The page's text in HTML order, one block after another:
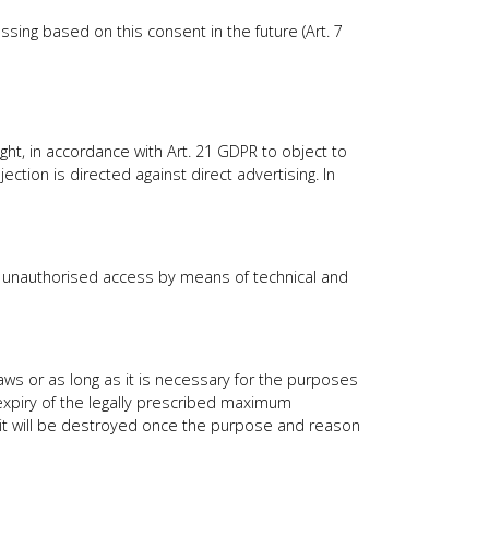
based on this consent in the future (Art. 7
in accordance with Art. 21 GDPR to object to
is directed against direct advertising. In
access by means of technical and
or as long as it is necessary for the purposes
of the legally prescribed maximum
will be destroyed once the purpose and reason